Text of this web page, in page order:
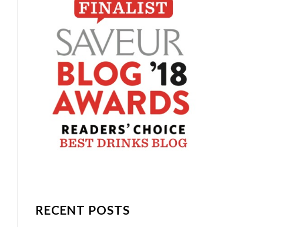
RECENT POSTS